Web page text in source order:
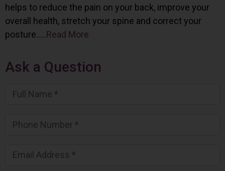
helps to reduce the pain on your back, improve your
overall health, stretch your spine and correct your
posture…..Read More
Ask a Question